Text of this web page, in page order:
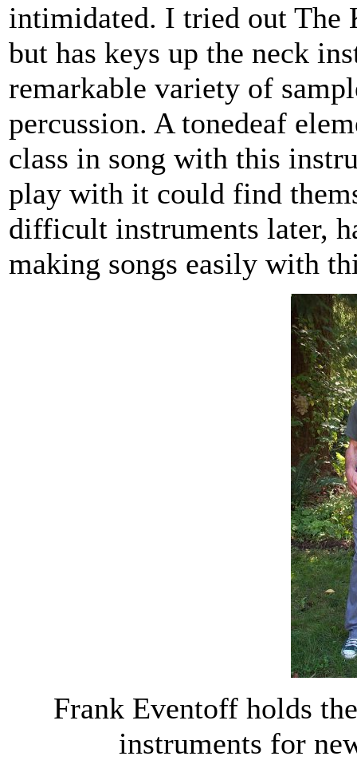
intimidated. I tried out The
but has keys up the neck
remarkable variety of
percussion. A tonedeaf
class in song with this
play with it could find
difficult instruments later,
making songs easily with
Frank Eventoff holds
instruments for